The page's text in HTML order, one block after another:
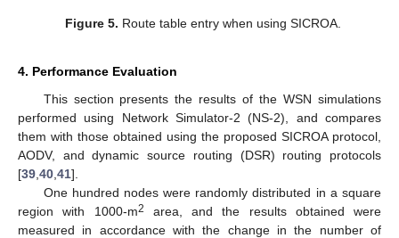
Figure 5. Route table entry when using SICROA.
4. Performance Evaluation
This section presents the results of the WSN simulations
performed using Network Simulator-2 (NS-2), and compares
them with those obtained using the proposed SICROA protocol,
AODV, and dynamic source routing (DSR) routing protocols
[39 40 41].
One hundred nodes were randomly distributed in a square
region with 1000-m2
area, and the results obtained were
measured in accordance with the change in the number of